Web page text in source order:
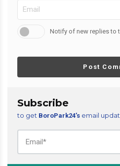
Notify of new replies to
Post
Subscribe
to get BoroPark24’s email